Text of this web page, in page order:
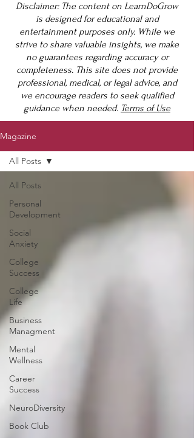
Disclaimer: The content on LearnDoGrow
is designed for educational and
entertainment purposes only. While we
strive to share valuable insights, we make
no guarantees regarding accuracy or
completeness. This site does not provide
professional, medical, or legal advice, and
we encourage readers to seek qualified
guidance when needed. Terms of Use
Magazine
All Posts
Personal
Development
Social
Anxiety
College
Success
College
Life
Business
Managment
Mental
Wellness
Career
Success
NeuroDiversity
Book Club
All Posts